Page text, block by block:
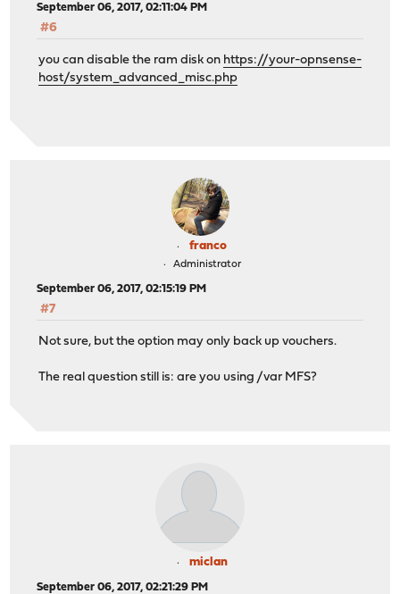
September 06, 2017, 02:11:04 PM
#6
you can disable the ram disk on https://your-opnsense-
host/system_advanced_misc.php
franco
Administrator
September 06, 2017, 02:15:19 PM
#7
Not sure, but the option may only back up vouchers.
The real question still is: are you using /var MFS?
miclan
September 06, 2017, 02:21:29 PM